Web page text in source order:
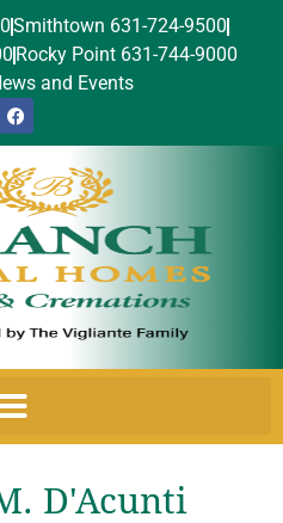
Smithtown 631-724-9500
Rocky Point 631-744-9000
and Events
D'Acunti